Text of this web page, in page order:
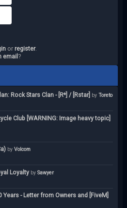
or register.
email ?
Rock Stars Clan - [R*] / [Rstar] by Toreto
Club [WARNING: Image heavy topic]
by Volcom
Loyalty by Sawyer
- Letter from Owners and [FiveM]